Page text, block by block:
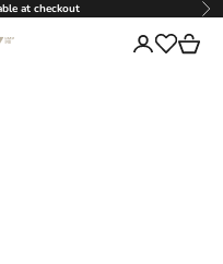
at checkout
Login
Wishlist
Cart